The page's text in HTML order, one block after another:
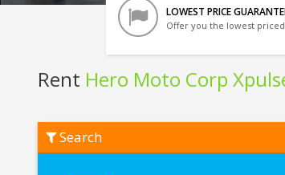
LOWEST PRICE
Offer you the lowest
Rent Hero Moto Corp
Hero
Moto
Search